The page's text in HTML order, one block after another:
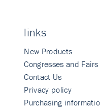
links
New Products
Congresses and Fairs
Contact Us
Privacy policy
Purchasing